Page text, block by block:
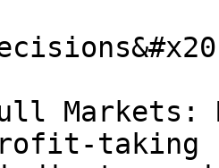
taking